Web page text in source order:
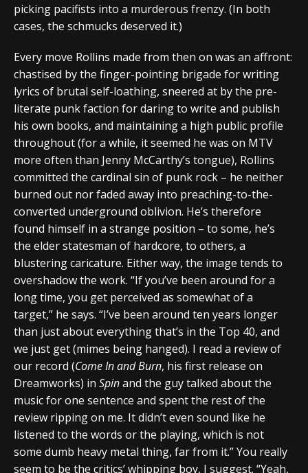
picking pacifists into a murderous frenzy. (In both
cases, the schmucks deserved it.)
Every move Rollins made from then on was an affront:
chastised by the finger-pointing brigade for writing
lyrics of brutal self-loathing, sneered at by the pre-
literate punk faction for daring to write and publish
his own books, and maintaining a high public profile
throughout (for a while, it seemed he was on MTV
more often than Jenny McCarthy’s tongue), Rollins
committed the cardinal sin of punk rock – he neither
burned out nor faded away into preaching-to-the-
converted underground oblivion. He’s therefore
found himself in a strange position – to some, he’s
the elder statesman of hardcore, to others, a
blustering caricature. Either way, the image tends to
overshadow the work. “If you’ve been around for a
long time, you get perceived as somewhat of a
target,” he says. “I’ve been around ten years longer
than just about everything that’s in the Top 40, and
we just get (mimes being hanged). I read a review of
our record (Come In and Burn, his first release on
Dreamworks) in Spinand the guy talked about the
music for one sentence and spent the rest of the
review ripping on me. It didn’t even sound like he
listened to the words or the playing, which is not
some dumb heavy metal thing, far from it.” You really
seem to be the critics’ whipping boy, I suggest. “Yeah,